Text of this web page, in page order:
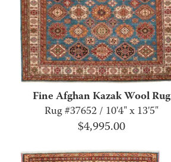
Fine Afghan Kazak Wool Rug
Rug #37652 / 10'4" x 13'5"
$4,995.00